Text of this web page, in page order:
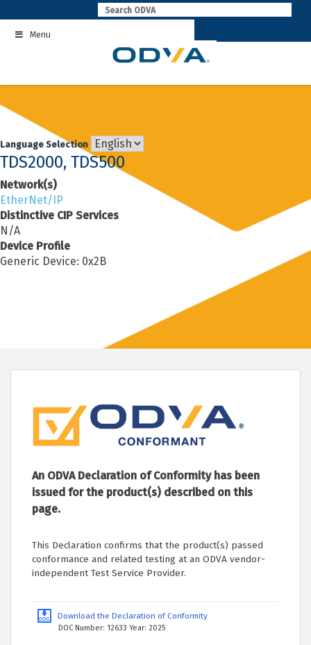
to
contentMenu
Language Selection
TDS2000, TDS500
Network(s)
EtherNet/IP
Distinctive CIP Services
N/A
Device Profile
Generic Device: 0x2B
An ODVA Declaration of Conformity has been
issued for the product(s) described on this
page.
This Declaration confirms that the product(s) passed
conformance and related testing at an ODVA vendor-
independent Test Service Provider.
Download the Declaration of Conformity
DOC Number: 12633 Year: 2025